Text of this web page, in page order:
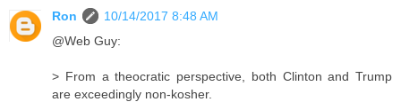
Ron
10/14/2017 8:48 AM
@Web Guy:
> From a theocratic perspective, both Clinton and Trump
are exceedingly non-kosher.